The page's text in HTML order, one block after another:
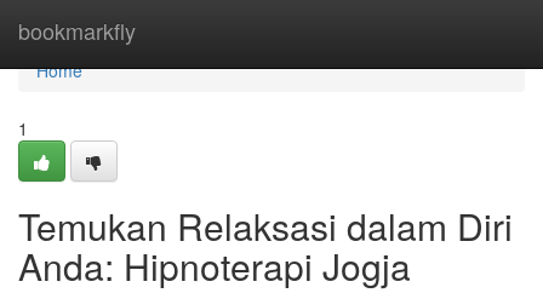
bookmarkfly
Home
Home
1
Temukan Relaksasi dalam Diri
Anda: Hipnoterapi Jogja